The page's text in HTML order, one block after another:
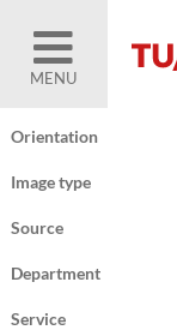
MENU
Orientation
Image type
Source
Department
Service